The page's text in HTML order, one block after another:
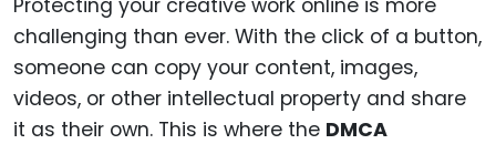
challenging than ever. With the click of a button,
someone can copy your content, images,
videos, or other intellectual property and share
it as their own. This is where the DMCA